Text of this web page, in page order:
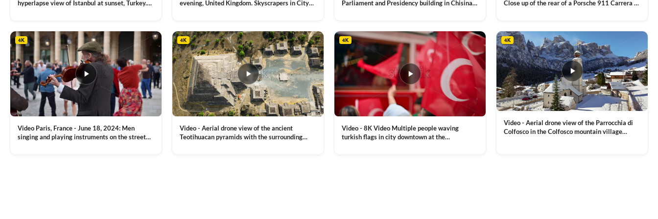
hyperlapse view of Istanbul at sunset, Turkey.
evening, United Kingdom. Skyscrapers in City
Parliament and Presidency building in Chisinau,
Close up of the rear of a Porsche 911 Carrera S
4K
Video Paris, France - June 18, 2024: Men
singing and playing instruments on the street
4K
Video - Aerial drone view of the ancient
Teotihuacan pyramids with the surrounding
4K
Video - 8K Video Multiple people waving
turkish flags in city downtown at the
4K
Video - Aerial drone view of the Parrocchia di
Colfosco in the Colfosco mountain village